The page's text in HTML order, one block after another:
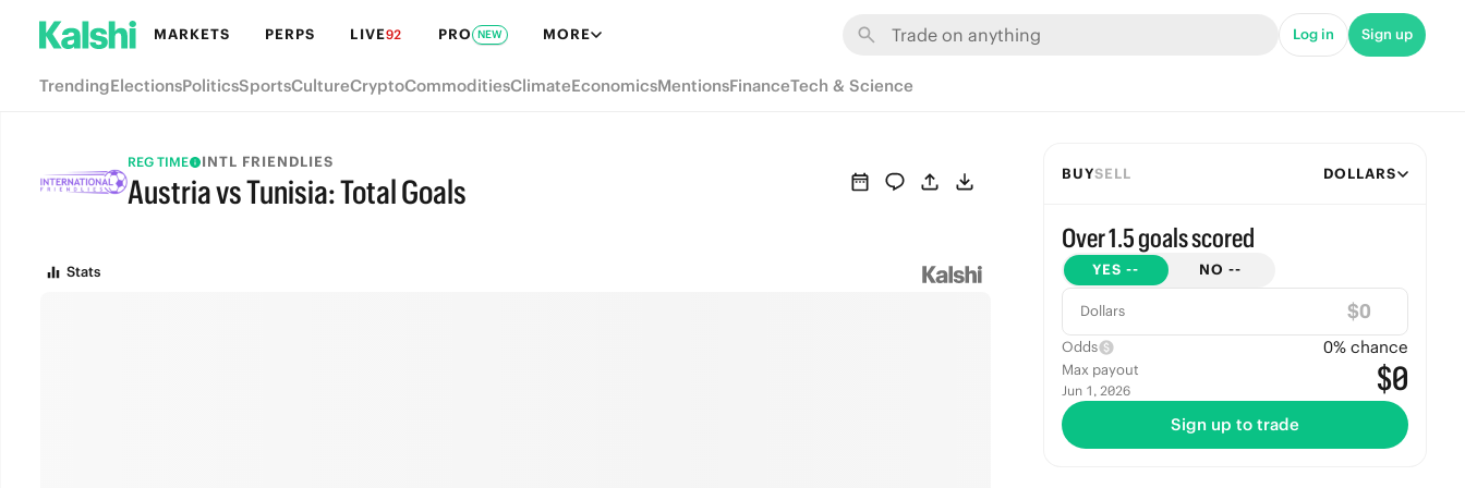
MARKETS PERPS LIVE92 PRO NEW MORE Log in Sign up
TrendingElectionsPoliticsSportsCultureCryptoCommoditiesClimateEconomicsMentionsFinanceTech & Science
REG TIME INTL FRIENDLIES
Austria vs Tunisia: Total Goals
Stats
BUYSELL DOLLARS
Over 1.5 goals scored
YES -- NO --
Dollars $
Odds 0% chance
Max payout
Jun 1, 2026 $0
Sign up to trade